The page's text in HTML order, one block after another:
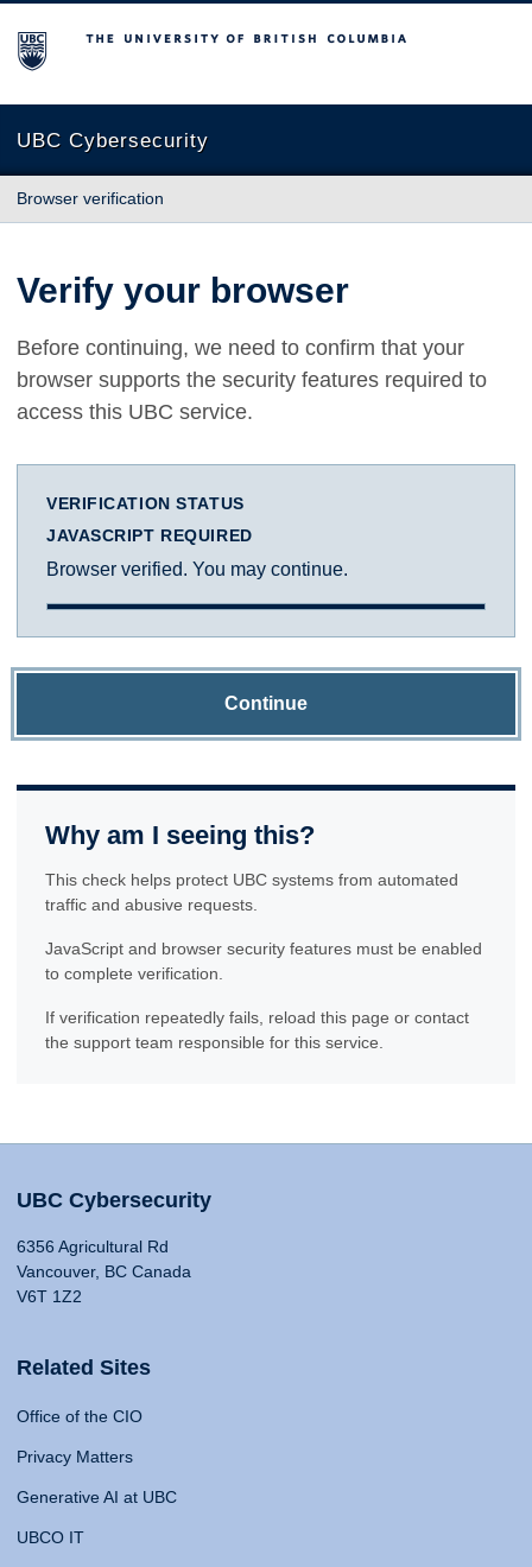
The University of British Columbia
UBC Cybersecurity
Browser verification
Verify your browser
Before continuing, we need to confirm that your
browser supports the security features required to
access this UBC service.
VERIFICATION STATUS
JAVASCRIPT REQUIRED
Browser verified. You may continue.
Continue
Why am I seeing this?
This check helps protect UBC systems from automated
traffic and abusive requests.
JavaScript and browser security features must be enabled
to complete verification.
If verification repeatedly fails, reload this page or contact
the support team responsible for this service.
UBC Cybersecurity
6356 Agricultural Rd
Vancouver, BC Canada
V6T 1Z2
Related Sites
Office of the CIO
Privacy Matters
Generative AI at UBC
UBCO IT